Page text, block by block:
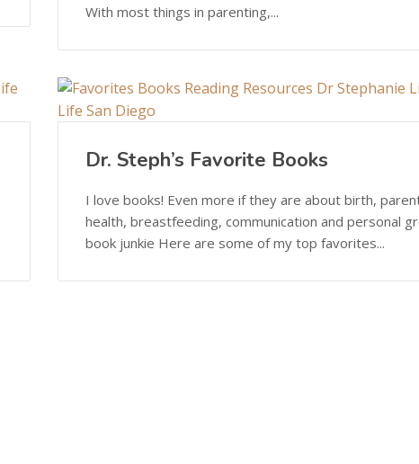
With most things in parenting,...
Dr. Steph’s Favorite Books
I love books! Even more if they are about birth,
health, breastfeeding, communication and personal
book junkie Here are some of my top favorites...